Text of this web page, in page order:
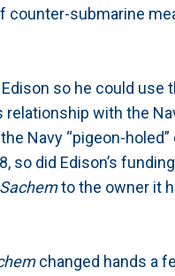
counter-submarine
so he could use
relationship with the
Navy “pigeon-
so did Edison’s
Sachemto the owner it
changed hands a